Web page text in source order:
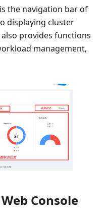
the navigation bar of
displaying cluster
provides functions
management,
Console